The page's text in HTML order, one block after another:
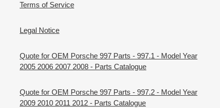
Terms of Service
Legal Notice
Quote for OEM Porsche 997 Parts - 997.1 - Model Year
2005 2006 2007 2008 - Parts Catalogue
Quote for OEM Porsche 997 Parts - 997.2 - Model Year
2009 2010 2011 2012 - Parts Catalogue